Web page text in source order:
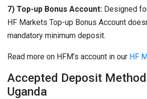
7) Top-up Bonus Account: Designed
HF Markets Top-up Bonus Account
mandatory minimum deposit.
Read more on HFM’s account in our HF
Accepted Deposit
Uganda